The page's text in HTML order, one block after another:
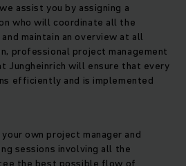
assist you by assigning a
who will coordinate all the
maintain an overview at all
professional project management
Jungheinrich will ensure that every
efficiently and is implemented
own project manager and
sessions involving all the